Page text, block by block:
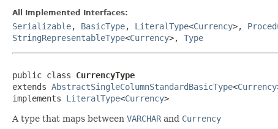
All Implemented Interfaces:
Serializable, BasicType, LiteralType<Currency>,
StringRepresentableType<Currency>, Type
public class CurrencyType
extends AbstractSingleColumnStandardBasicType<Currency
implements LiteralType<Currency>
A type that maps between VARCHAR and Currency